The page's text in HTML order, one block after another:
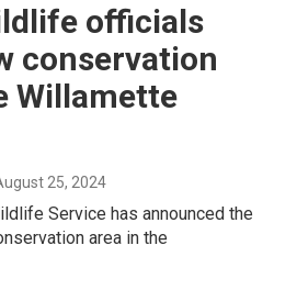
officials
conservation
Willamette
25, 2024
Service has announced the
area in the